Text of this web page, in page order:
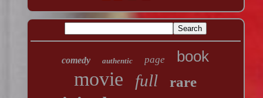
comedy authentic page book
movie full rare